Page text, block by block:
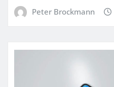
Peter Brockmann